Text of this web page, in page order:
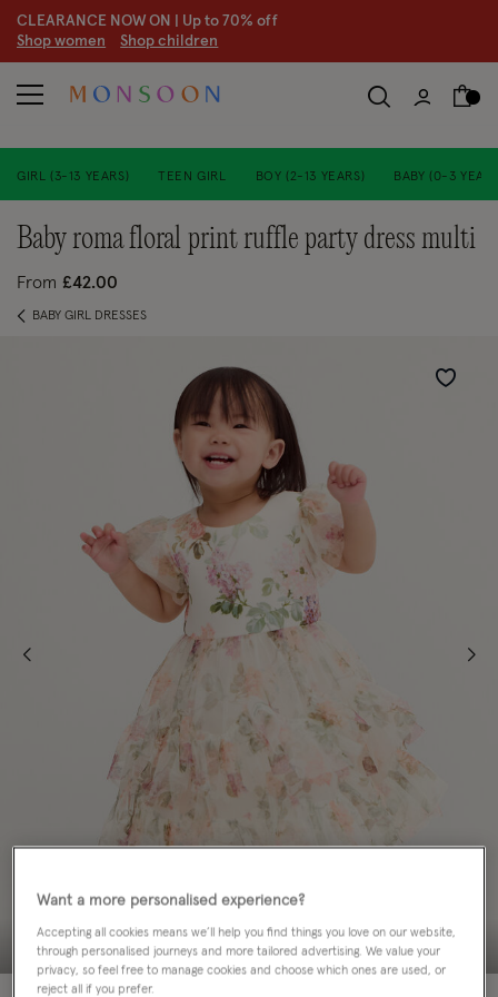
CLEARANCE NOW ON | Up to 70% off
Shop women Shop children
GIRL (3-13 YEARS) TEEN GIRL BOY (2-13 YEARS) BABY (0-3
baby roma floral print ruffle party dress multi
From £42.00
BABY GIRL DRESSES
Wishlist
Want a more personalised experience?
Accepting all cookies means we’ll help you find things you love on our website,
through personalised journeys and more tailored advertising. We value your
privacy, so feel free to manage cookies and choose which ones are used, or
reject all if you prefer.